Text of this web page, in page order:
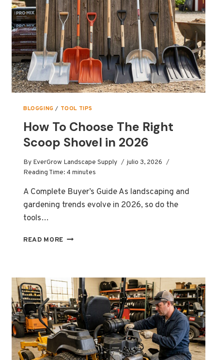
2026
BLOGGING / TOOL TIPS
How To Choose The Right
Scoop Shovel in 2026
By EverGrow Landscape Supply
julio 3, 2026
Reading Time: 4 minutes
A Complete Buyer’s Guide As landscaping and
gardening trends evolve in 2026, so do the
tools…
READ MORE HOW
RIGHT
SCOOP
SHOVEL
IN
2026